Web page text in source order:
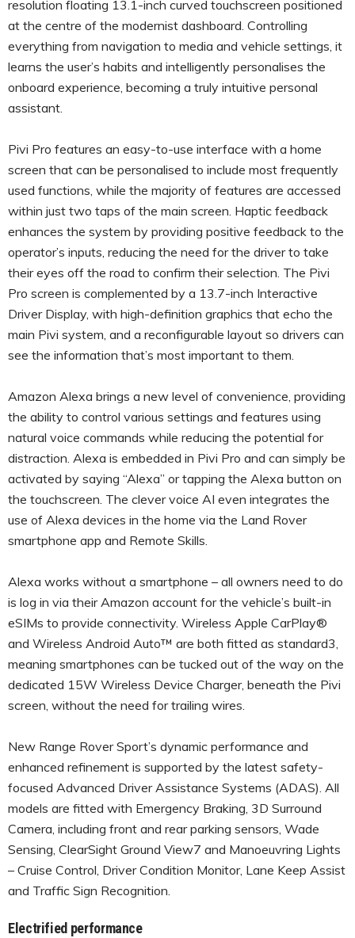
resolution floating 13.1-inch curved touchscreen positioned
at the centre of the modernist dashboard. Controlling
everything from navigation to media and vehicle settings, it
learns the user’s habits and intelligently personalises the
onboard experience, becoming a truly intuitive personal
assistant.
Pivi Pro features an easy-to-use interface with a home
screen that can be personalised to include most frequently
used functions, while the majority of features are accessed
within just two taps of the main screen. Haptic feedback
enhances the system by providing positive feedback to the
operator’s inputs, reducing the need for the driver to take
their eyes off the road to confirm their selection. The Pivi
Pro screen is complemented by a 13.7-inch Interactive
Driver Display, with high-definition graphics that echo the
main Pivi system, and a reconfigurable layout so drivers can
see the information that’s most important to them.
Amazon Alexa brings a new level of convenience, providing
the ability to control various settings and features using
natural voice commands while reducing the potential for
distraction. Alexa is embedded in Pivi Pro and can simply be
activated by saying “Alexa” or tapping the Alexa button on
the touchscreen. The clever voice AI even integrates the
use of Alexa devices in the home via the Land Rover
smartphone app and Remote Skills.
Alexa works without a smartphone – all owners need to do
is log in via their Amazon account for the vehicle’s built-in
eSIMs to provide connectivity. Wireless Apple CarPlay®
and Wireless Android Auto™ are both fitted as standard3,
meaning smartphones can be tucked out of the way on the
dedicated 15W Wireless Device Charger, beneath the Pivi
screen, without the need for trailing wires.
New Range Rover Sport’s dynamic performance and
enhanced refinement is supported by the latest safety-
focused Advanced Driver Assistance Systems (ADAS). All
models are fitted with Emergency Braking, 3D Surround
Camera, including front and rear parking sensors, Wade
Sensing, ClearSight Ground View7 and Manoeuvring Lights
– Cruise Control, Driver Condition Monitor, Lane Keep Assist
and Traffic Sign Recognition.
Electrified performance